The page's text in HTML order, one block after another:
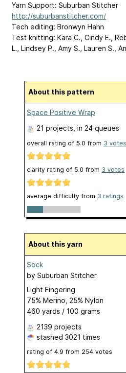
Yarn Support: Suburban Stitcher
http://suburbanstitcher.com/
Tech editing: Bronwyn Hahn
Test knitting: Kara C., Cindy E.,
L., Lindsey P., Amy S., Lauren S.,
About this pattern
Space Positive Wrap
21 projects , in 24 queues
overall rating of 5.0 from 3 votes
clarity rating of 5.0 from 3 votes
average difficulty from 3 ratings
About this yarn
Sock
by Suburban Stitcher
Light Fingering
75% Merino, 25% Nylon
460 yards / 100 grams
2139 projects
stashed 3021 times
rating of 4.9 from 254 votes